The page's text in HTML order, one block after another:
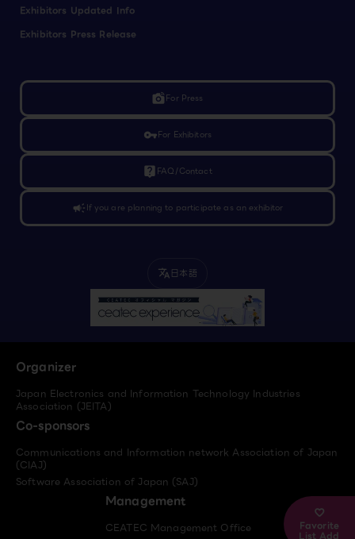
Favorite
List Add
Exhibitors Updated Info
Exhibitors Press Release
linked_cameraFor Press
vpn_keyFor Exhibitors
live_help FAQ/Contact
campaignIf you are planning to participate as an exhibitor
translate 日本語
Organizer
Japan Electronics and Information Technology Industries
Association (JEITA)
Co-sponsors
Communications and Information network Association of Japan
(CIAJ)
Software Association of Japan (SAJ)
Management
CEATEC Management Office